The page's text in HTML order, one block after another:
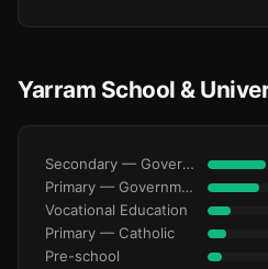
Yarram School &
Secondary — Government
Primary — Government
Vocational Education
Primary — Catholic
Pre-school